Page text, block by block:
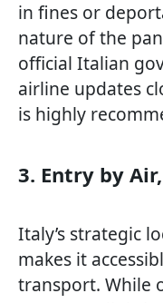
in fines or
nature of the
official Italian
airline updates
is highly
3. Entry by
Italy’s strategic
makes it
transport. While